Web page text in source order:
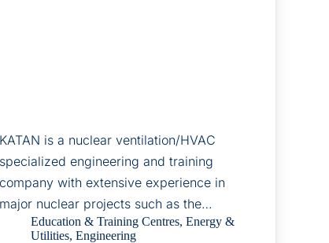
KATAN is a nuclear ventilation/HVAC
specialized engineering and training
company with extensive experience in
major nuclear projects such as the…
Education & Training Centres, Energy &
Utilities, Engineering